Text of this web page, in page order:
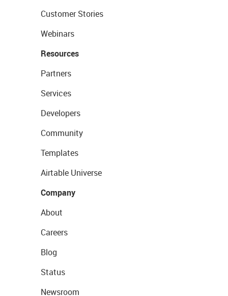
Customer Stories
Webinars
Resources
Partners
Services
Developers
Community
Templates
Airtable Universe
Company
About
Careers
Blog
Status
Newsroom